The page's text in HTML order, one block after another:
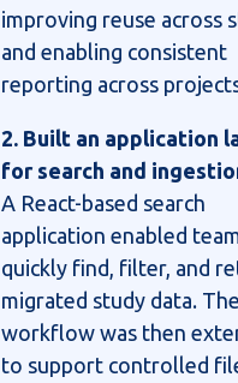
improving reuse across
and enabling consistent
reporting across
2. Built an application
for search and
A React-based search
application enabled
quickly find, filter, and
migrated study data. The
workflow was then
to support controlled